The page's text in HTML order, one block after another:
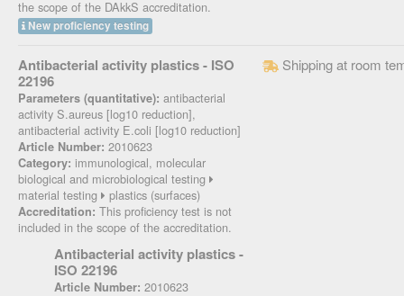
the scope of the DAkkS accreditation.
New proficiency testing
Antibacterial activity plastics - ISO
22196
Parameters (quantitative): antibacterial
activity S.aureus [log10 reduction],
antibacterial activity E.coli [log10 reduction]
Article Number: 2010623
Category: immunological, molecular
biological and microbiological testing
material testing
plastics (surfaces)
Accreditation: This proficiency test is not
included in the scope of the accreditation.
Shipping at room
Antibacterial activity plastics -
ISO 22196
Article Number: 2010623